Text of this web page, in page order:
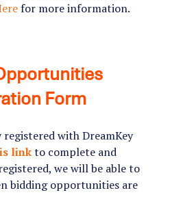
for more information.
Form
with DreamKey
linkto complete and
we will be able to
bidding opportunities are